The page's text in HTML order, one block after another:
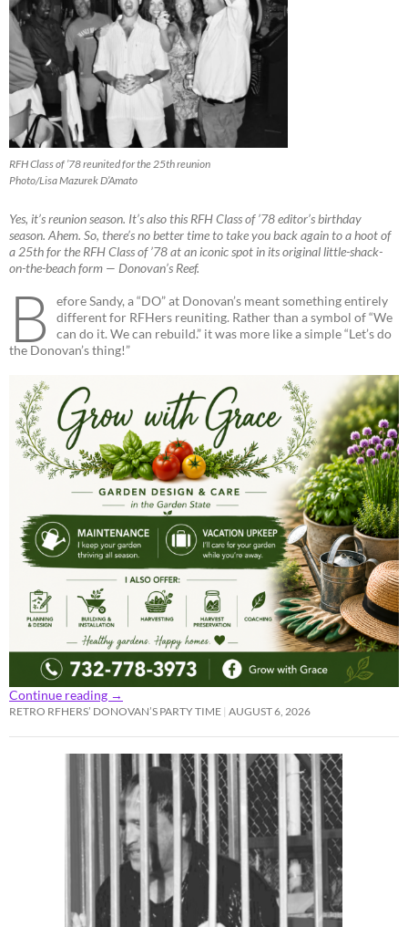
RFH Class of ’78 reunited for the 25th reunion
Photo/Lisa Mazurek D’Amato
Yes, it’s reunion season. It’s also this RFH Class of ’78 editor’s birthday
season. Ahem. So, there’s no better time to take you back again to a hoot of
a 25th for the RFH Class of ’78 at an iconic spot in its original little-shack-
on-the-beach form — Donovan’s Reef.
B
efore Sandy, a “DO” at Donovan’s meant something entirely
different for RFHers reuniting. Rather than a symbol of “We
can do it. We can rebuild.” it was more like a simple “Let’s do
the Donovan’s thing!”
Continue reading →
RETRO RFHERS’ DONOVAN’S PARTY TIME AUGUST 6, 2026